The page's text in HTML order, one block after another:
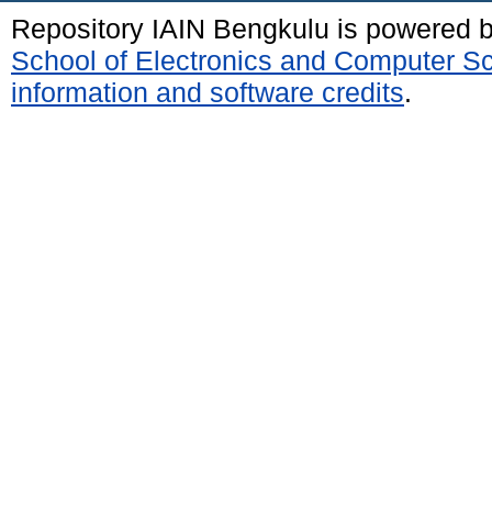
Repository IAIN Bengkulu is powered
School of Electronics and Computer
information and software credits.